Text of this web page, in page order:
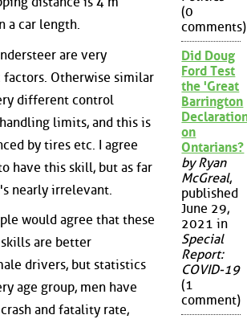
a car length.
are very
Otherwise similar
different control
limits, and this is
by tires etc. I agree
have this skill, but as far
nearly irrelevant.
would agree that these
are better
drivers, but statistics
age group, men have
and fatality rate,
(0
comments)
Did Doug
Ford Test
the 'Great
Barrington
on
Ontarians?
by Ryan
McGreal,
published
June 29,
2021 in
Special
Report:
COVID-19
(1
comment)